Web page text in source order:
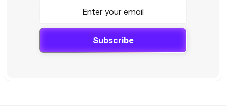
Subscribe